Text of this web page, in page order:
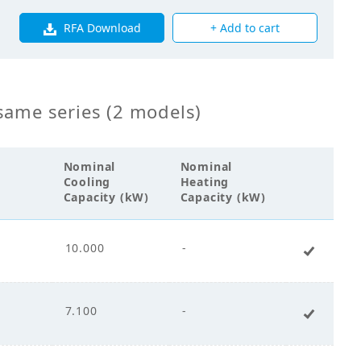
RFA Download + Add to cart
series (2 models)
Nominal
Cooling
Capacity (kW)
Nominal
Heating
Capacity (kW)
10.000 -
7.100 -